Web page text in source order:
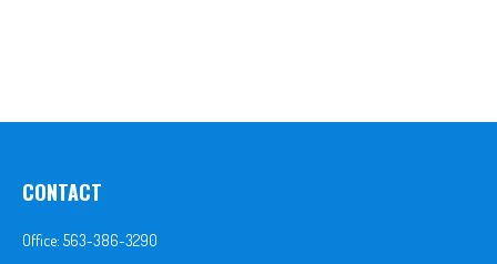
CONTACT
Office: 563-386-3290